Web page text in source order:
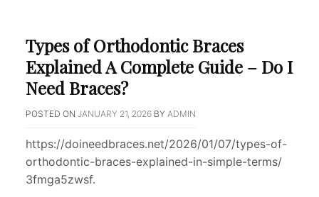
Types of Orthodontic Braces
Explained A Complete Guide – Do I
Need Braces?
POSTED ON JANUARY 21, 2026 BY ADMIN
https://doineedbraces.net/2026/01/07/types-of-
orthodontic-braces-explained-in-simple-terms/
3fmga5zwsf.